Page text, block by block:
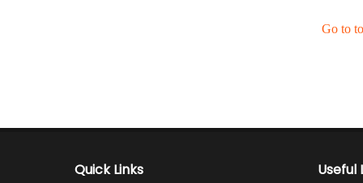
Go to
Quick Links Useful